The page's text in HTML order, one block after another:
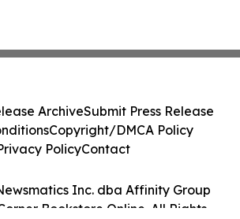
Inc. dba Affinity Group
Bookstore Online. All Rights
ArchiveSubmit Press Release
Copyright/DMCA Policy
PolicyContact